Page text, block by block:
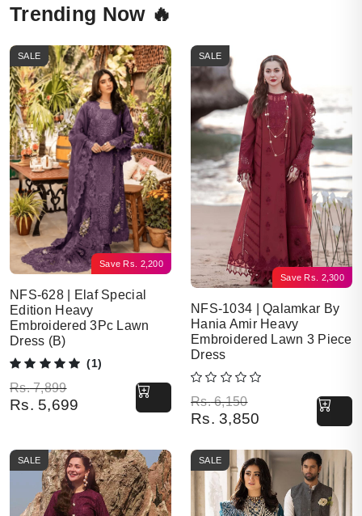
Trending Now 🔥
Save Rs. 2,200
SALE
NFS-628 | Elaf Special
Edition Heavy
Embroidered 3Pc Lawn
Dress (B)
(1)
Rs.7,899
Original price was: Rs. 7,899.
Rs. 5,699
Current price is: Rs. 5,699.
Save Rs. 2,300
SALE
NFS-1034 | Qalamkar By
Hania Amir Heavy
Embroidered Lawn 3 Piece
Dress
Rs.6,150
Original price was: Rs. 6,150.
Rs. 3,850
Current price is: Rs. 3,850.
SALE SALE